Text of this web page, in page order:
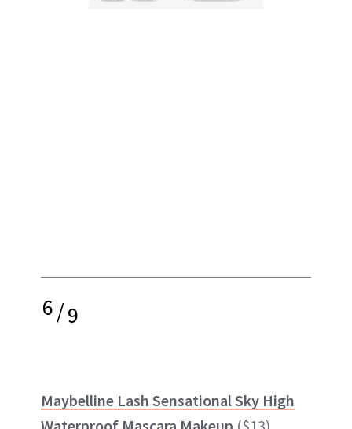
6/9
Maybelline Lash Sensational Sky High